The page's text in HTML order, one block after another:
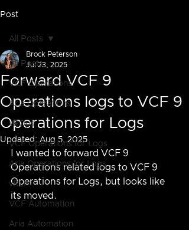
Post
All Posts
VCF Operations
Aria Operations
vROps
VCF Operations for Logs
Aria Operations for Logs
vRLI
VCF Automation
Aria Automation
All Posts
Forward VCF 9
Operations logs to VCF 9
Operations for Logs
Brock Peterson
Jul 23, 2025
Updated:Aug 5, 2025
I wanted to forward VCF 9
Operations related logs to VCF 9
Operations for Logs, but looks like
its moved.